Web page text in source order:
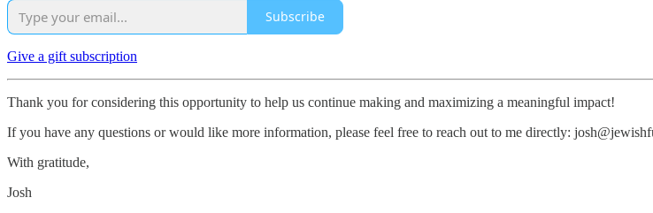
Subscribe
Give a gift subscription
Thank you for considering this opportunity to help us continue making and maximizing a meaningful impact!
If you have any questions or would like more information, please feel free to reach out to me directly:
With gratitude,
Josh